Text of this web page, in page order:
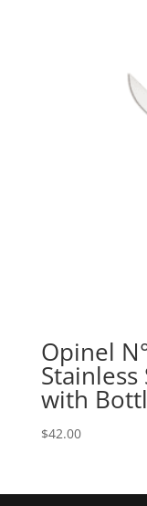
Opinel
with
$42.00